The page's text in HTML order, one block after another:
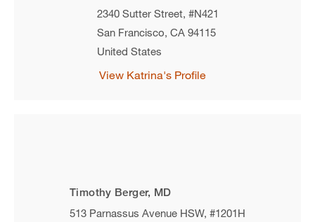
2340 Sutter Street, #N421
San Francisco, CA 94115
United States
View Katrina's Profile
Timothy Berger, MD
513 Parnassus Avenue HSW, #1201H